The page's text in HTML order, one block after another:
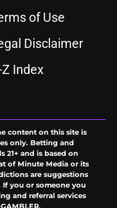
of Use
Disclaimer
Index
content on this site is
only. Betting and
and is based on
of Minute Media or its
are suggestions
you or someone you
and referral services